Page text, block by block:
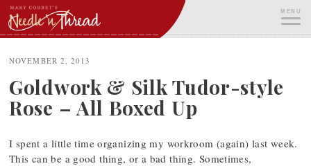
Skip
to
content
MENU
NOVEMBER 2, 2013
Goldwork & Silk Tudor-style
Rose – All Boxed Up
I spent a little time organizing my workroom (again) last week.
This can be a good thing, or a bad thing. Sometimes,